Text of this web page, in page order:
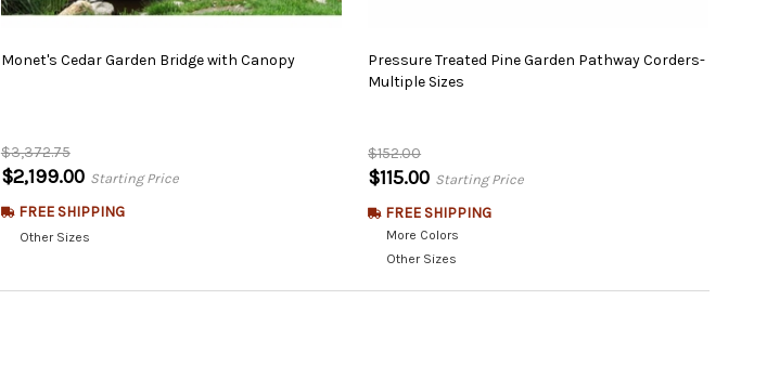
Monet's CedarGarden Bridgewith Canopy
$3,372.75
$2,199.00 Starting Price
FREE SHIPPING
Pressure Treated Pine Garden Pathway Corders-
Multiple Sizes
$152.00
$115.00 Starting Price
FREE SHIPPING